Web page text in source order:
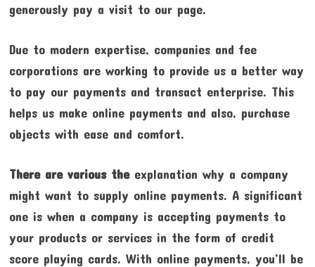
generously pay a visit to our page.
Due to modern expertise, companies and fee
corporations are working to provide us a better way
to pay our payments and transact enterprise. This
helps us make online payments and also, purchase
objects with ease and comfort.
There are various theexplanation why a company
might want to supply online payments. A significant
one is when a company is accepting payments to
your products or services in the form of credit
score playing cards. With online payments, you’ll be